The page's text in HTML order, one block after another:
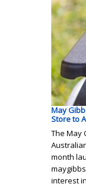
May
Store to
The May
month
interest